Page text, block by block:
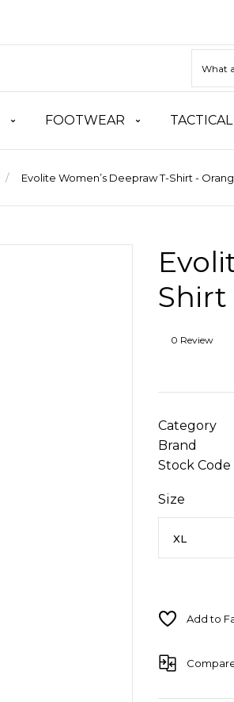
FOOTWEAR
Evolite Women’s Deepraw T-Shirt -
Shirt
0 Review
Category
Brand
Stock Code
Size